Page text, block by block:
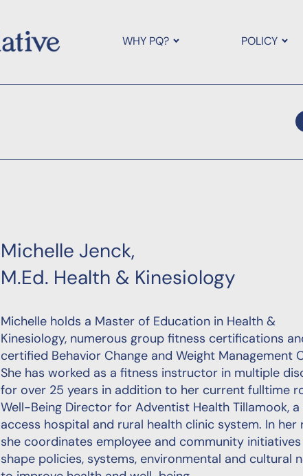
WHY PQ? POLICY
Michelle Jenck,
M.Ed. Health & Kinesiology
Michelle holds a Master of Education in Health &
Kinesiology, numerous group fitness certifications
certified Behavior Change and Weight Management
She has worked as a fitness instructor in multiple
for over 25 years in addition to her current fulltime
Well-Being Director for Adventist Health Tillamook,
access hospital and rural health clinic system. In her
she coordinates employee and community
shape policies, systems, environmental and cultural